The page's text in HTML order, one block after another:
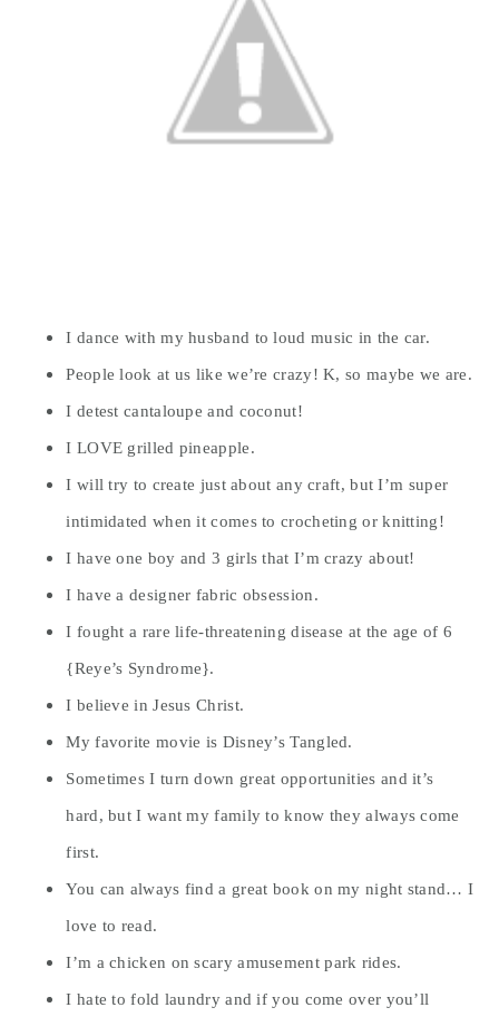
I dance with my husband to loud music in the car.
People look at us like we’re crazy! K, so maybe we are.
I detest cantaloupe and coconut!
I LOVE grilled pineapple.
I will try to create just about any craft, but I’m super
intimidated when it comes to crocheting or knitting!
I have one boy and 3 girls that I’m crazy about!
I have a designer fabric obsession.
I fought a rare life-threatening disease at the age of 6
{Reye’s Syndrome}.
I believe in Jesus Christ.
My favorite movie is Disney’s Tangled.
Sometimes I turn down great opportunities and it’s
hard, but I want my family to know they always come
first.
You can always find a great book on my night stand… I
love to read.
I’m a chicken on scary amusement park rides.
I hate to fold laundry and if you come over you’ll